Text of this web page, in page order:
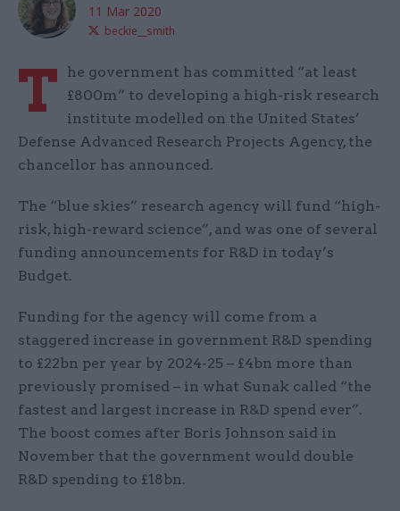
11 Mar 2020
beckie__smith
T
he government has committed “at least
£800m” to developing a high-risk research
institute modelled on the United States’
Defense Advanced Research Projects Agency, the
chancellor has announced.
The “blue skies” research agency will fund “high-
risk, high-reward science”, and was one of several
funding announcements for R&D in today’s
Budget.
Funding for the agency will come from a
staggered increase in government R&D spending
to £22bn per year by 2024-25 – £4bn more than
previously promised – in what Sunak called “the
fastest and largest increase in R&D spend ever”.
The boost comes after Boris Johnson said in
November that the government would double
R&D spending to £18bn.